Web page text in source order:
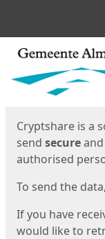
Start
Cryptshare is a
send secureand
authorised
To send the
If you have
would like to